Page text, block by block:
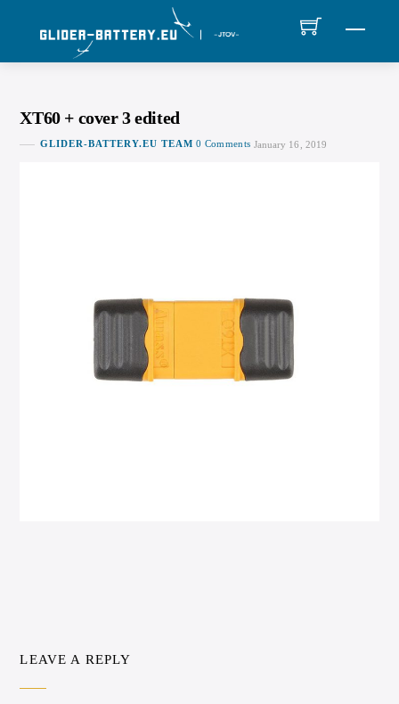
XT60 + cover 3 edited
GLIDER-BATTERY.EU TEAM 0 Comments January 16, 2019
LEAVE A REPLY